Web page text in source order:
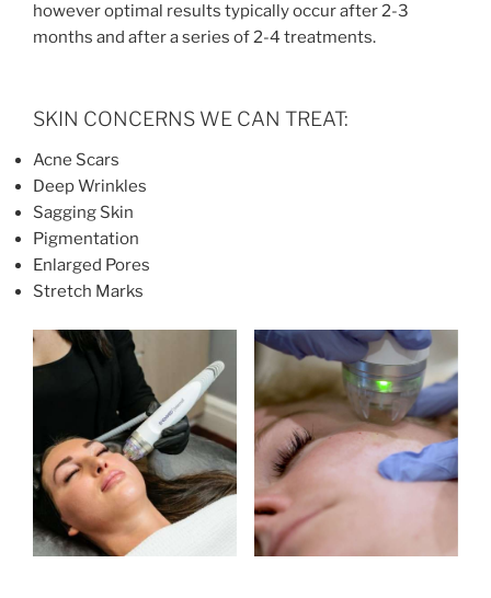
however optimal results typically occur after 2-3
months and after a series of 2-4 treatments.
SKIN CONCERNS WE CAN TREAT:
Acne Scars
Deep Wrinkles
Sagging Skin
Pigmentation
Enlarged Pores
Stretch Marks